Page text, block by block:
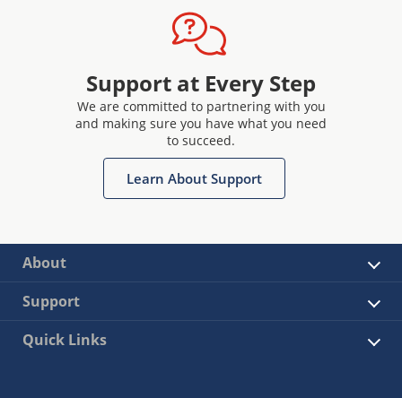
Support at Every Step
We are committed to partnering with you
and making sure you have what you need
to succeed.
Learn About Support
About
Support
Quick Links